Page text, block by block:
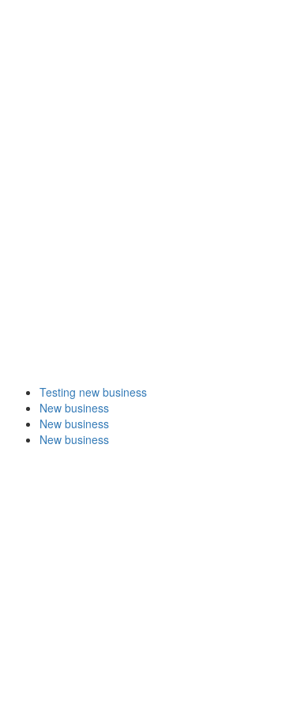
Testing new business
New business
New business
New business